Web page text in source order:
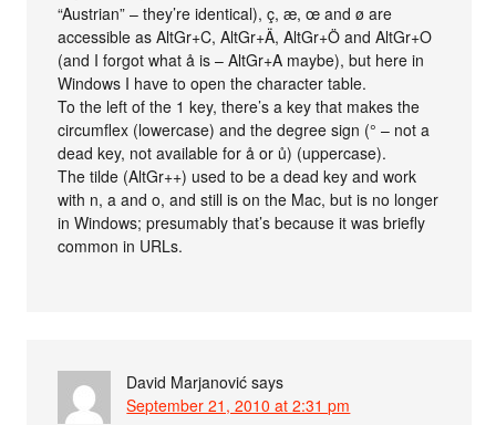
“Austrian” – they’re identical), ç, æ, œ and ø are
accessible as AltGr+C, AltGr+Ä, AltGr+Ö and AltGr+O
(and I forgot what å is – AltGr+A maybe), but here in
Windows I have to open the character table.
To the left of the 1 key, there’s a key that makes the
circumflex (lowercase) and the degree sign (° – not a
dead key, not available for å or ů) (uppercase).
The tilde (AltGr++) used to be a dead key and work
with n, a and o, and still is on the Mac, but is no longer
in Windows; presumably that’s because it was briefly
common in URLs.
David Marjanović says
September 21, 2010 at 2:31 pm